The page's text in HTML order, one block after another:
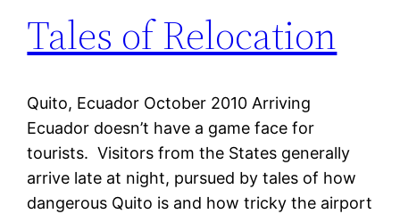
Tales of Relocation
Quito, Ecuador October 2010 Arriving
Ecuador doesn’t have a game face for
tourists. Visitors from the States generally
arrive late at night, pursued by tales of how
dangerous Quito is and how tricky the airport